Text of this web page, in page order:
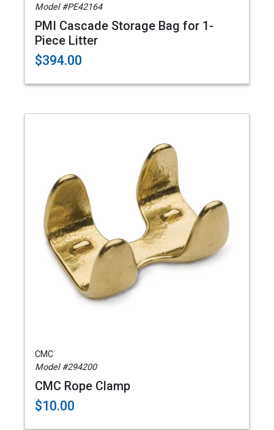
Model #PE42164
PMI Cascade Storage Bag for 1-
Piece Litter
$394.00
CMC
Model #294200
CMC Rope Clamp
$10.00